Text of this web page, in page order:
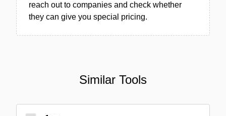
reach out to companies and check whether
they can give you special pricing.
Similar Tools